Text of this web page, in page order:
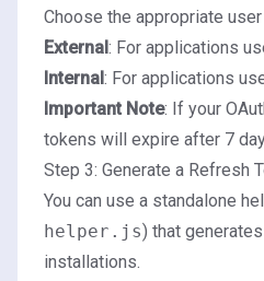
Choose the appropriate
External: For applications
Internal: For applications
Important Note: If your
tokens will expire after 7
Step 3: Generate a Refresh
You can use a standalone
helper.js) that
installations.